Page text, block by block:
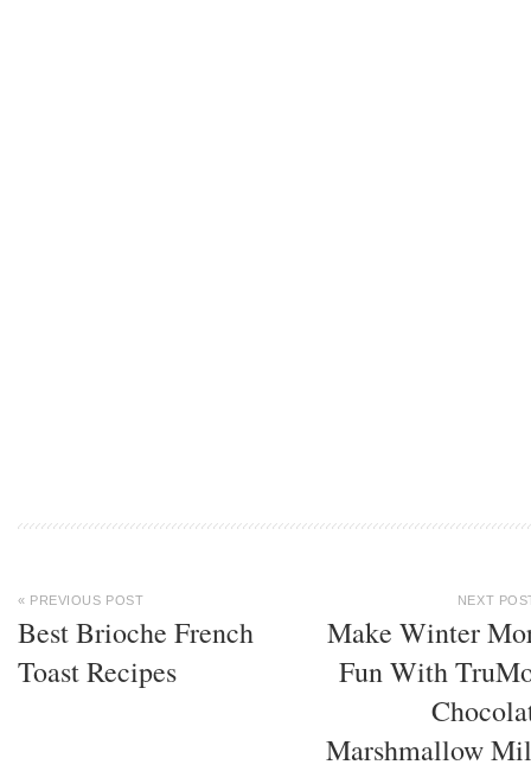
« PREVIOUS POST
Best Brioche French
Toast Recipes
NEXT
Make Winter
Fun With
Marshmallow